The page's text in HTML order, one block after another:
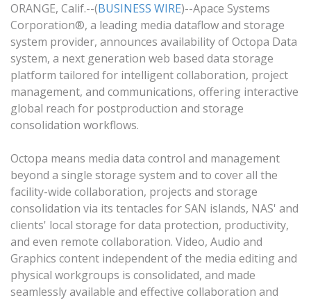
ORANGE, Calif.--(BUSINESS WIRE)--Apace Systems
Corporation®, a leading media dataflow and storage
system provider, announces availability of Octopa Data
system, a next generation web based data storage
platform tailored for intelligent collaboration, project
management, and communications, offering interactive
global reach for postproduction and storage
consolidation workflows.
Octopa means media data control and management
beyond a single storage system and to cover all the
facility-wide collaboration, projects and storage
consolidation via its tentacles for SAN islands, NAS' and
clients' local storage for data protection, productivity,
and even remote collaboration. Video, Audio and
Graphics content independent of the media editing and
physical workgroups is consolidated, and made
seamlessly available and effective collaboration and